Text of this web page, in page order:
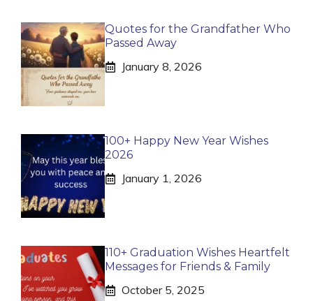
Quotes for the Grandfather Who
Passed Away
January 8, 2026
100+ Happy New Year Wishes
2026
January 1, 2026
110+ Graduation Wishes Heartfelt
Messages for Friends & Family
October 5, 2025